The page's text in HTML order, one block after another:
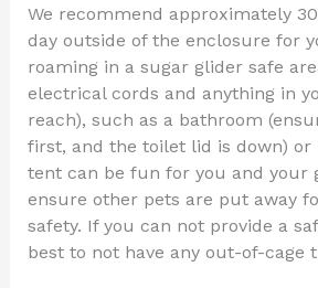
We recommend approximately
day outside of the enclosure for
roaming in a sugar glider safe
electrical cords and anything in
reach), such as a bathroom
first, and the toilet lid is down) or
tent can be fun for you and your
ensure other pets are put away
safety. If you can not provide a
best to not have any out-of-cage